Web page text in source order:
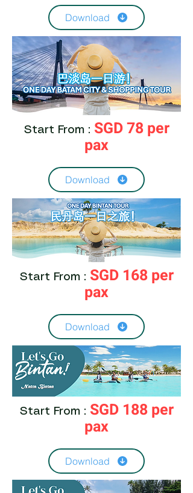
Download
Start From : SGD 78 per
pax
Download
Start From : SGD 168 per
pax
Download
Start From : SGD 188 per
pax
Download